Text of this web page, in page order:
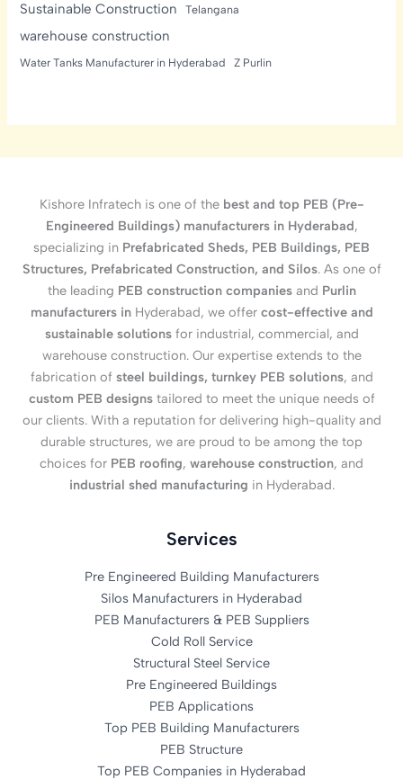
Sustainable Construction Telangana
warehouse construction
Water Tanks Manufacturer in Hyderabad Z Purlin
Kishore Infratech is one of the best and top PEB (Pre-
Engineered Buildings) manufacturers in Hyderabad,
specializing in Prefabricated Sheds, PEB Buildings, PEB
Structures, Prefabricated Construction, and Silos. As one of
the leading PEB construction companiesand Purlin
manufacturers in Hyderabad, we offer cost-effective and
sustainable solutionsfor industrial, commercial, and
warehouse construction. Our expertise extends to the
fabrication of steel buildings, turnkey PEB solutions, and
custom PEB designstailored to meet the unique needs of
our clients. With a reputation for delivering high-quality and
durable structures, we are proud to be among the top
choices for PEB roofing, warehouse construction, and
industrial shed manufacturing in Hyderabad.
Services
Pre Engineered Building Manufacturers
Silos Manufacturers in Hyderabad
PEB Manufacturers & PEB Suppliers
Cold Roll Service
Structural Steel Service
Pre Engineered Buildings
PEB Applications
Top PEB Building Manufacturers
PEB Structure
Top PEB Companies in Hyderabad